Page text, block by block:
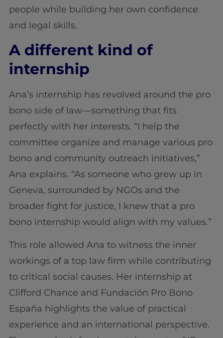
people while building her own confidence
and legal skills.
A different kind of
internship
Ana’s internship has revolved around the pro
bono side of law—something that fits
perfectly with her interests. “I help the
committee organize and manage various pro
bono and community outreach initiatives,”
Ana explains. “As someone who grew up in
Geneva, surrounded by NGOs and the
broader fight for justice, I knew that a pro
bono internship would align with my values.”
This role allowed Ana to witness the inner
workings of a top law firm while contributing
to critical social causes. Her internship at
Clifford Chance and Fundación Pro Bono
España highlights the value of practical
experience and an international perspective.